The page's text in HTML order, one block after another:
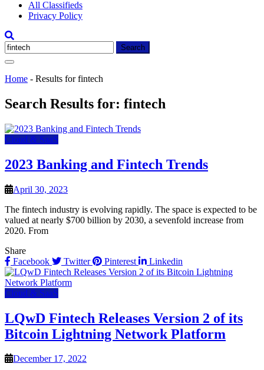
All Classifieds
Privacy Policy
Search
for:
Home - Results for fintech
Search Results for: fintech
Cloud & SaaS
2023 Banking and Fintech Trends
April 30, 2023
The fintech industry is evolving rapidly. The space is expected to be
valued at nearly $700 billion by 2030, a sevenfold increase from
2020. From
Share
Facebook
Twitter Pinterest Linkedin
Cloud & SaaS
LQwD Fintech Releases Version 2 of its
Bitcoin Lightning Network Platform
December 17, 2022